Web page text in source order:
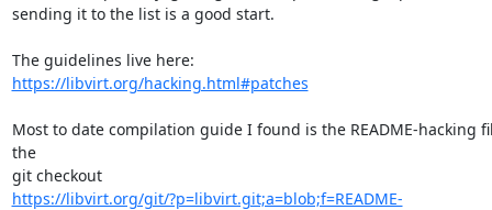
sending it to the list is a good start.
https://libvirt.org/hacking.html#patches
Most to date compilation guide I found is the README-hacking
the
git checkout
https://libvirt.org/git/?p=libvirt.git;a=blob;f=README-